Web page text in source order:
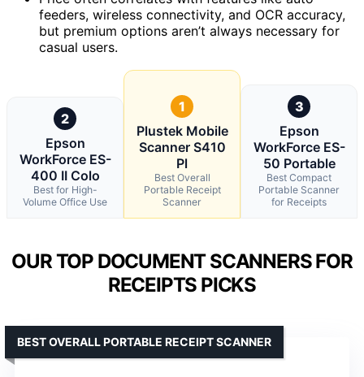
feeders, wireless connectivity, and OCR accuracy,
but premium options aren’t always necessary for
casual users.
2
Epson
WorkForce ES-
400 II Colo
Best for High-
Volume Office Use
1
Plustek Mobile
Scanner S410
Pl
Best Overall
Portable Receipt
Scanner
3
Epson
WorkForce ES-
50 Portable
Best Compact
Portable Scanner
for Receipts
OUR TOP DOCUMENT SCANNERS FOR
RECEIPTS PICKS
BEST OVERALL PORTABLE RECEIPT SCANNER